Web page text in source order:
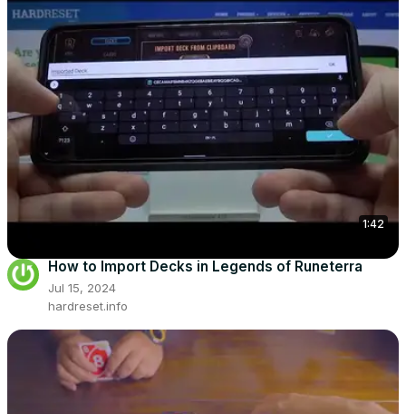
1:42
How to Import Decks in Legends of Runeterra
Jul 15, 2024
hardreset.info